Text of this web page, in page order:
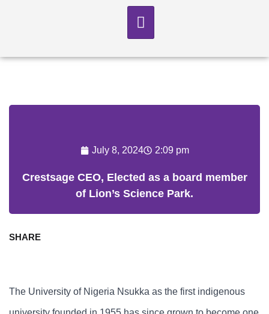
July 8, 2024 2:09 pm
Crestsage CEO, Elected as a board member
of Lion’s Science Park.
SHARE
The University of Nigeria Nsukka as the first indigenous